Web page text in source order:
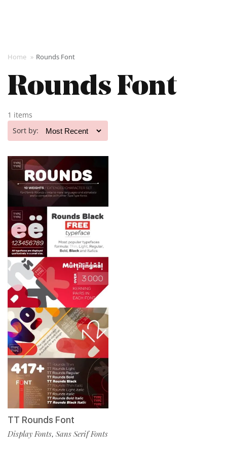
Home » Rounds Font
Rounds Font
1 items
Sort by:
TT Rounds Font
Display Fonts, Sans Serif Fonts